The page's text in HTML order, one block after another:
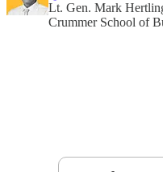
Lt. Gen. Mark
Crummer School of